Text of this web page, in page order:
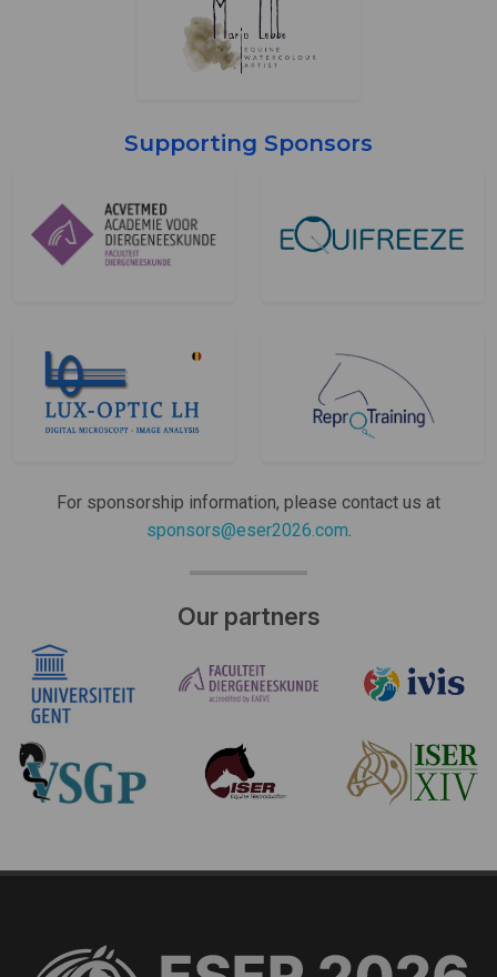
Supporting Sponsors
For sponsorship information, please contact us at
sponsors@eser2026.com.
Our partners